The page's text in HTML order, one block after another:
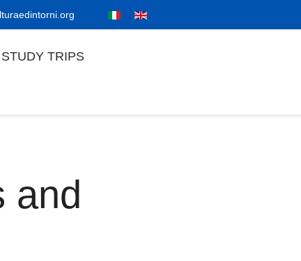
STUDY TRIPS
and